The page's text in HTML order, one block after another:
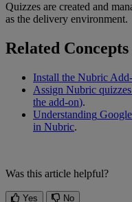
Quizzes are created and
as the delivery environment.
Related Concepts
Install the Nubric Add-
Assign Nubric quizzes
the add-on).
Understanding Google
in Nubric.
Was this article helpful?
Yes No